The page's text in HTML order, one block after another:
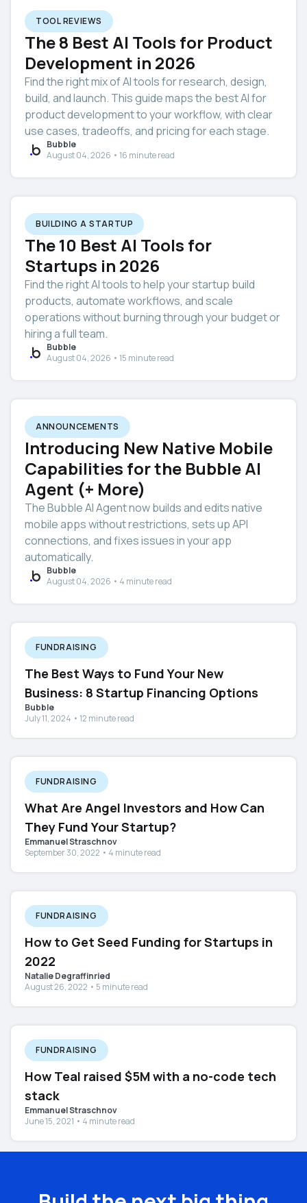
TOOL REVIEWS
The 8 Best AI Tools for Product
Development in 2026
Find the right mix of AI tools for research, design,
build, and launch. This guide maps the best AI for
product development to your workflow, with clear
use cases, tradeoffs, and pricing for each stage.
Bubble
August 04, 2026 • 16 minute read
BUILDING A STARTUP
The 10 Best AI Tools for
Startups in 2026
Find the right AI tools to help your startup build
products, automate workflows, and scale
operations without burning through your budget or
hiring a full team.
Bubble
August 04, 2026 • 15 minute read
ANNOUNCEMENTS
Introducing New Native Mobile
Capabilities for the Bubble AI
Agent (+ More)
The Bubble AI Agent now builds and edits native
mobile apps without restrictions, sets up API
connections, and fixes issues in your app
automatically.
Bubble
August 04, 2026 • 4 minute read
FUNDRAISING
The Best Ways to Fund Your New
Business: 8 Startup Financing Options
Bubble
July 11, 2024 • 12 minute read
FUNDRAISING
What Are Angel Investors and How Can
They Fund Your Startup?
Emmanuel Straschnov
September 30, 2022 • 4 minute read
FUNDRAISING
How to Get Seed Funding for Startups in
2022
Natalie Degraffinried
August 26, 2022 • 5 minute read
FUNDRAISING
How Teal raised $5M with a no-code tech
stack
Emmanuel Straschnov
June 15, 2021 • 4 minute read